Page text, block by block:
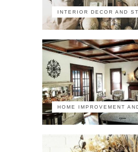
INTERIOR DECOR AND
HOME IMPROVEMENT